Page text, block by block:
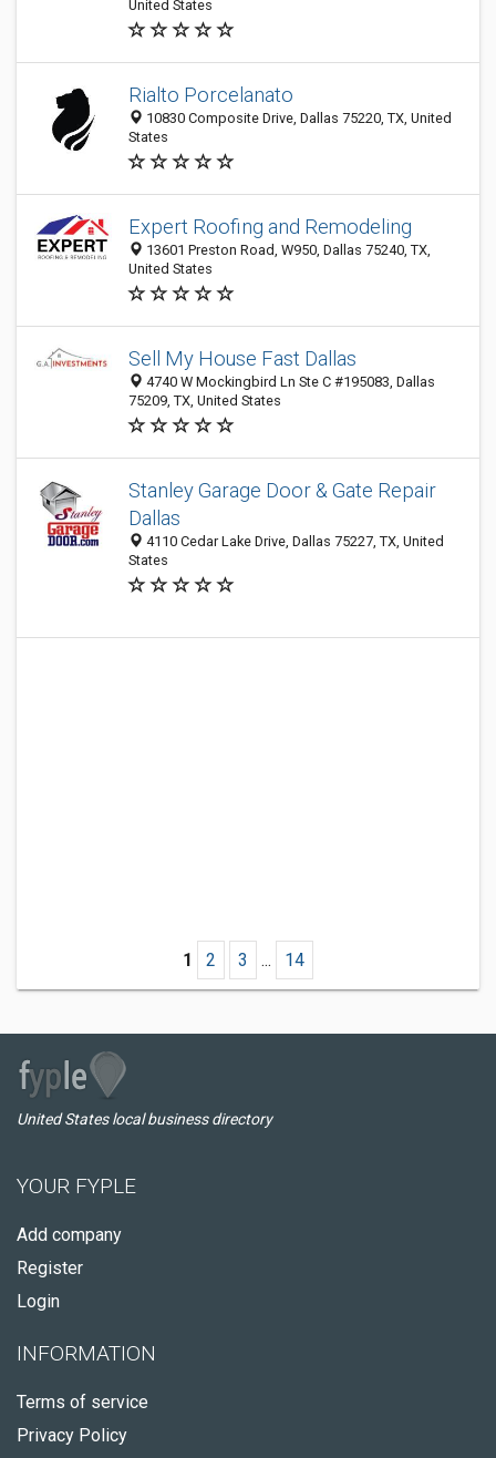
United States
Rialto Porcelanato
10830 Composite Drive, Dallas 75220, TX, United
States
Expert Roofing and Remodeling
13601 Preston Road, W950, Dallas 75240, TX,
United States
Sell My House Fast Dallas
4740 W Mockingbird Ln Ste C #195083, Dallas
75209, TX, United States
Stanley Garage Door & Gate Repair
Dallas
4110 Cedar Lake Drive, Dallas 75227, TX, United
States
1 2 3 ... 14
United States local business directory
YOUR FYPLE
Add company
Register
Login
INFORMATION
Terms of service
Privacy Policy